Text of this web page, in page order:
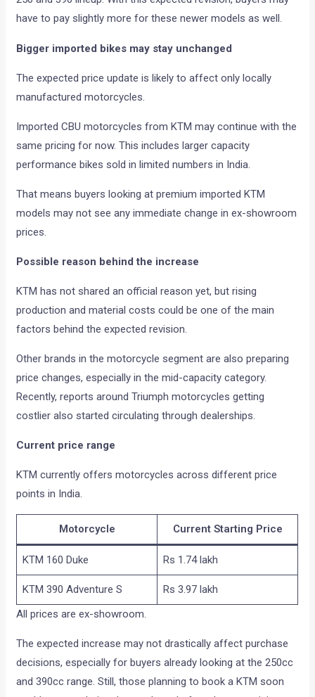
have to pay slightly more for these newer models as well.
Bigger imported bikes may stay unchanged
The expected price update is likely to affect only locally
manufactured motorcycles.
Imported CBU motorcycles from KTM may continue with the
same pricing for now. This includes larger capacity
performance bikes sold in limited numbers in India.
That means buyers looking at premium imported KTM
models may not see any immediate change in ex-showroom
prices.
Possible reason behind the increase
KTM has not shared an official reason yet, but rising
production and material costs could be one of the main
factors behind the expected revision.
Other brands in the motorcycle segment are also preparing
price changes, especially in the mid-capacity category.
Recently, reports around Triumph motorcycles getting
costlier also started circulating through dealerships.
Current price range
KTM currently offers motorcycles across different price
points in India.
Motorcycle Current Starting Price
KTM 160 Duke Rs 1.74 lakh
KTM 390 Adventure S
Rs 3.97 lakh
All prices are ex-showroom.
The expected increase may not drastically affect purchase
decisions, especially for buyers already looking at the 250cc
and 390cc range. Still, those planning to book a KTM soon